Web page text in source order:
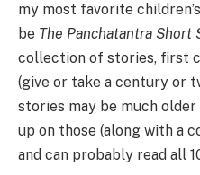
my most favorite
be The Panchatantra Short
collection of stories, first
(give or take a century or
stories may be much older
up on those (along with a
and can probably read all